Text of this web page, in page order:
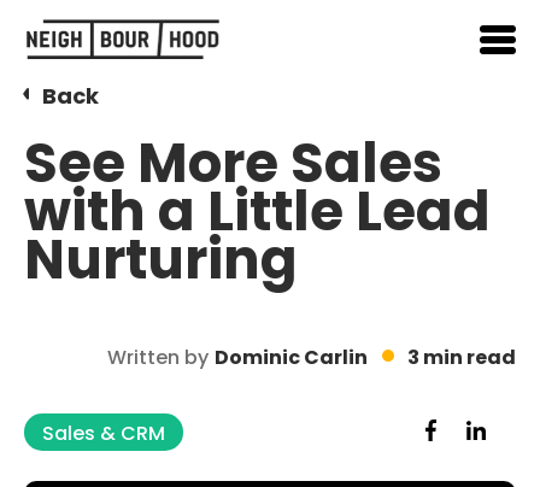
Back
See More Sales
with a Little Lead
Nurturing
Written by Dominic Carlin 3 min read
Sales & CRM